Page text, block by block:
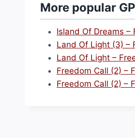
More popular
Island Of Dreams –
Land Of Light (3) –
Land Of Light –
Freedom Call (2) –
Freedom Call (2) –